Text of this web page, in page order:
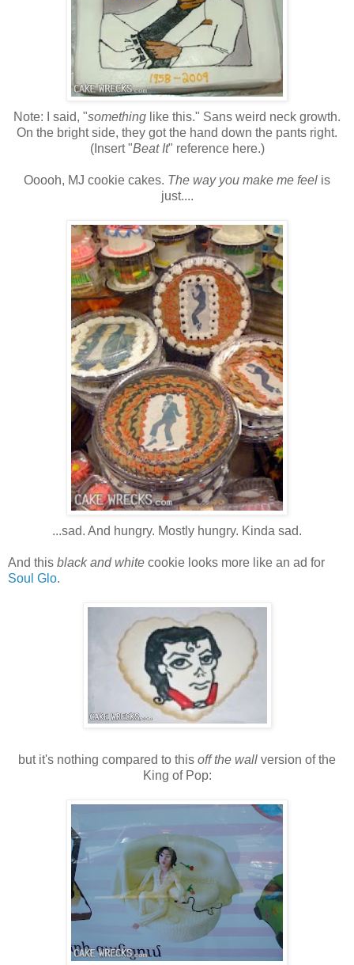
Note: I said, "something like this." Sans weird neck growth.
On the bright side, they got the hand down the pants right.
(Insert "Beat It" reference here.)
Ooooh, MJ cookie cakes. The way you make me feel is
just....
...sad. And hungry. Mostly hungry. Kinda sad.
And this black and white cookie looks more like an ad for
Soul Glo.
but it's nothing compared to this off the wall version of the
King of Pop: